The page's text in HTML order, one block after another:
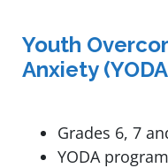
Youth
Anxiety
Grades 6, 7
YODA